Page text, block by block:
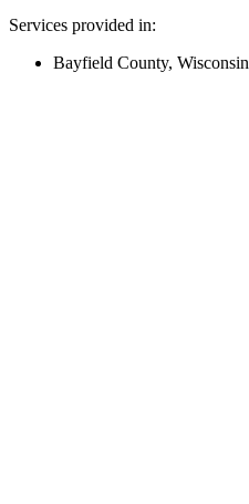
Services provided in:
Bayfield County, Wisconsin